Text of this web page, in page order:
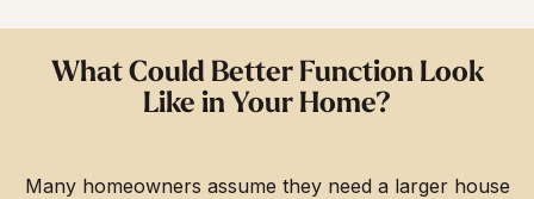
What Could Better Function Look
Like in Your Home?
Many homeowners assume they need a larger house